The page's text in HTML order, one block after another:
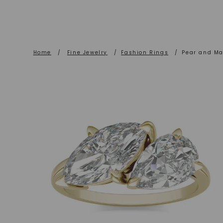
Home / Fine Jewelry / Fashion Rings / Pear and